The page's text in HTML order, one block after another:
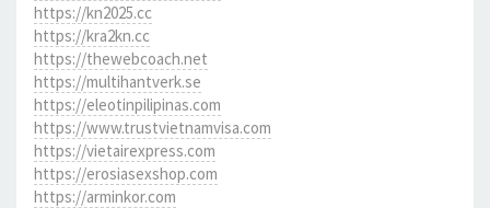
https://kn2025.cc
https://kra2kn.cc
https://thewebcoach.net
https://multihantverk.se
https://eleotinpilipinas.com
https://www.trustvietnamvisa.com
https://vietairexpress.com
https://erosiasexshop.com
https://arminkor.com